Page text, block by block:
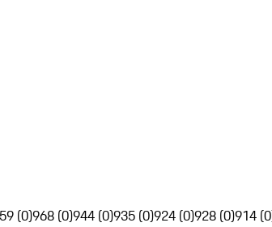
(0)968 (0)944 (0)935 (0)924 (0)928 (0)914